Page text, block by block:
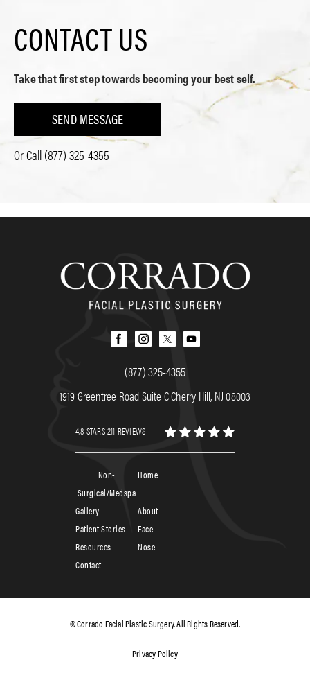
CONTACT US
Take that first step towards becoming your best self.
SEND MESSAGE
Or Call(877) 325-4355
(877) 325-4355
1919 Greentree Road Suite C Cherry Hill, NJ 08003
4.8 STARS 211 REVIEWS
Home
About
Face
Nose
Non-
Surgical/Medspa
Patient Stories
Contact
Resources
Gallery
© Corrado Facial Plastic Surgery. All Rights Reserved.
Privacy Policy